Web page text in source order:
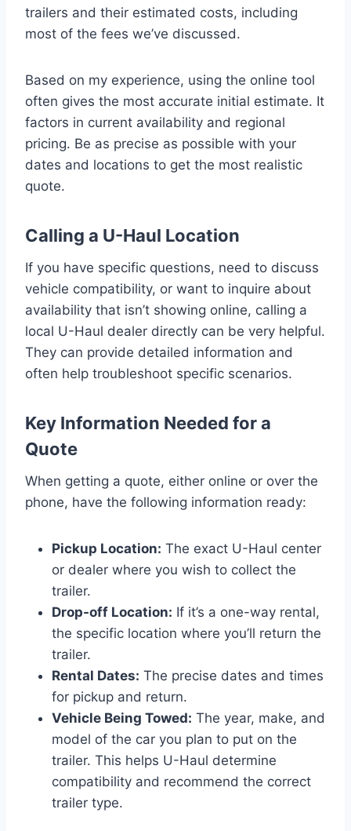
trailers and their estimated costs, including
most of the fees we’ve discussed.
Based on my experience, using the online tool
often gives the most accurate initial estimate. It
factors in current availability and regional
pricing. Be as precise as possible with your
dates and locations to get the most realistic
quote.
Calling a U-Haul Location
If you have specific questions, need to discuss
vehicle compatibility, or want to inquire about
availability that isn’t showing online, calling a
local U-Haul dealer directly can be very helpful.
They can provide detailed information and
often help troubleshoot specific scenarios.
Key Information Needed for a
Quote
When getting a quote, either online or over the
phone, have the following information ready:
Pickup Location: The exact U-Haul center
or dealer where you wish to collect the
trailer.
Drop-off Location: If it’s a one-way rental,
the specific location where you’ll return the
trailer.
Rental Dates: The precise dates and times
for pickup and return.
Vehicle Being Towed: The year, make, and
model of the car you plan to put on the
trailer. This helps U-Haul determine
compatibility and recommend the correct
trailer type.